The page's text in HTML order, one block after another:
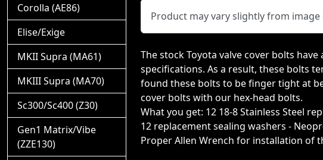
Product may vary slightly from
The stock Toyota valve cover bolts
specifications. As a result, these bolts
found these bolts to be finger tight at
cover bolts with our hex-head bolts.
What you get: 12 18-8 Stainless Steel
12 replacement sealing washers -
Proper Allen Wrench for installation of
Corolla (AE86)
Elise/Exige
MKII Supra (MA61)
MKIII Supra (MA70)
Sc300/Sc400 (Z30)
Gen1 Matrix/Vibe
(ZZE130)